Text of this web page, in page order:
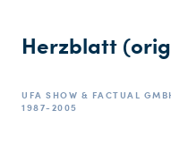
Herzblatt
UFA SHOW & FACTUAL
1987-2005